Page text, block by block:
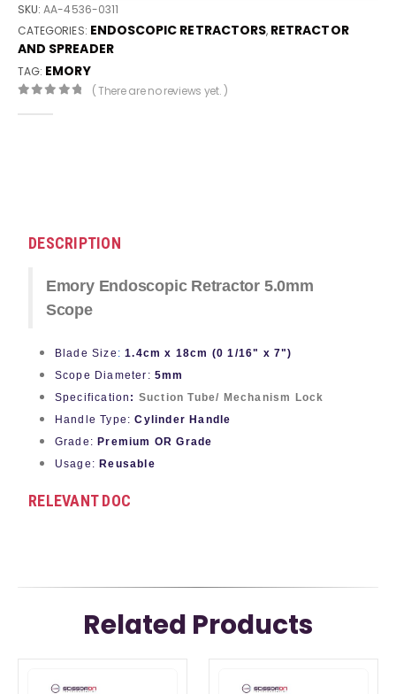
SKU:AA-4536-0311
CATEGORIES: ENDOSCOPIC RETRACTORS, RETRACTOR
AND SPREADER
TAG: EMORY
( There are no reviews yet. )
DESCRIPTION
Emory Endoscopic Retractor 5.0mm
Scope
Blade Size : 1.4cm x 18cm (0 1/16" x 7")
Scope Diameter: 5mm
Specification : Suction Tube/ Mechanism Lock
Handle Type: Cylinder Handle
Grade: Premium OR Grade
Usage: Reusable
RELEVANT DOC
Related Products